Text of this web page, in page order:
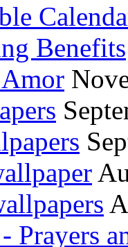
Benefits
Prayers